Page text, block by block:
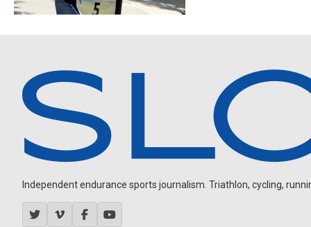
Independent endurance sports journalism. Triathlon, cycling,